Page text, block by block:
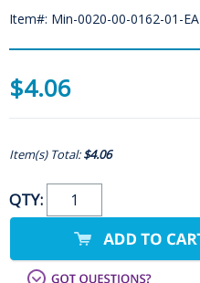
Item#: Min-0020-00-0162-01-EA
$4.06
Item(s) Total:$4.06
QTY: